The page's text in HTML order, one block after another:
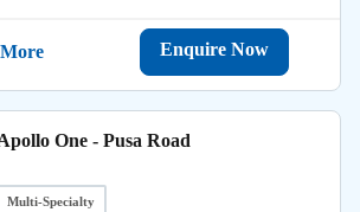
Enquire Now
One - Pusa Road
Multi-Specialty